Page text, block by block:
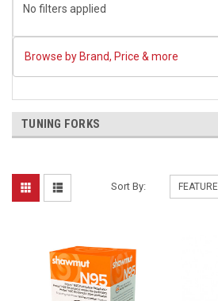
No filters applied
Browse by Brand, Price & more
TUNING FORKS
Sort By: